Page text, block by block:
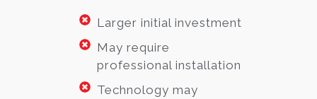
Larger initial investment
May require
professional installation
Technology may